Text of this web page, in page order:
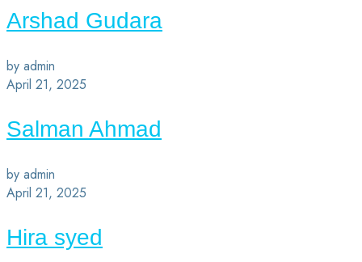
Arshad Gudara
by admin
April 21, 2025
Salman Ahmad
by admin
April 21, 2025
Hira syed